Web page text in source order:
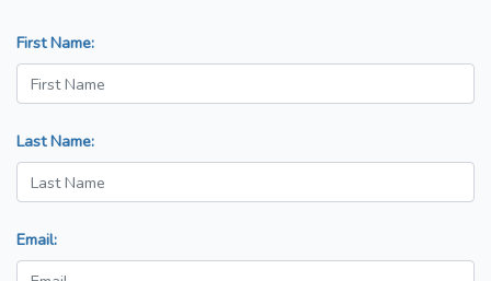
First Name:
Last Name:
Email: